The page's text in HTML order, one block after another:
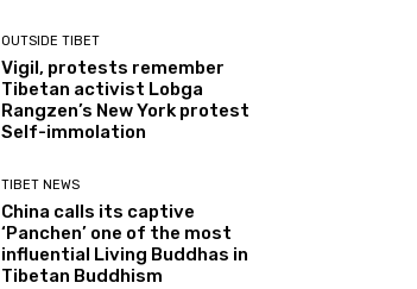
OUTSIDE TIBET
Vigil, protests remember
Tibetan activist Lobga
Rangzen’s New York protest
Self-immolation
TIBET NEWS
China calls its captive
‘Panchen’ one of the most
influential Living Buddhas in
Tibetan Buddhism